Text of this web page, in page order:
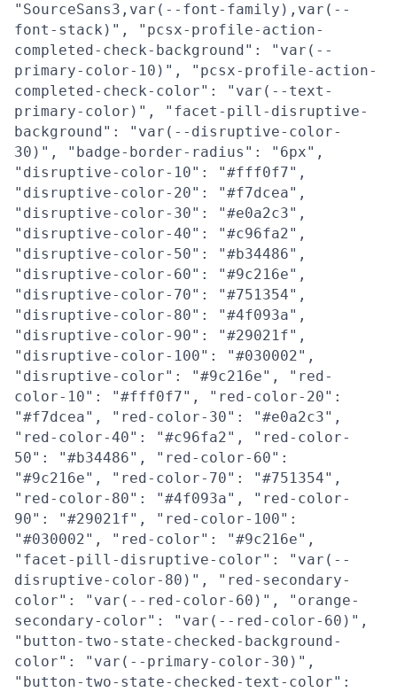
"SourceSans3,var(--font-family),var(--
font-stack)", "pcsx-profile-action-
completed-check-background": "var(--
primary-color-10)", "pcsx-profile-action-
completed-check-color": "var(--text-
primary-color)", "facet-pill-disruptive-
background": "var(--disruptive-color-
30)", "badge-border-radius": "6px",
"disruptive-color-10": "#fff0f7",
"disruptive-color-20": "#f7dcea",
"disruptive-color-30": "#e0a2c3",
"disruptive-color-40": "#c96fa2",
"disruptive-color-50": "#b34486",
"disruptive-color-60": "#9c216e",
"disruptive-color-70": "#751354",
"disruptive-color-80": "#4f093a",
"disruptive-color-90": "#29021f",
"disruptive-color-100": "#030002",
"disruptive-color": "#9c216e", "red-
color-10": "#fff0f7", "red-color-20":
"#f7dcea", "red-color-30": "#e0a2c3",
"red-color-40": "#c96fa2", "red-color-
50": "#b34486", "red-color-60":
"#9c216e", "red-color-70": "#751354",
"red-color-80": "#4f093a", "red-color-
90": "#29021f", "red-color-100":
"#030002", "red-color": "#9c216e",
"facet-pill-disruptive-color": "var(--
disruptive-color-80)", "red-secondary-
color": "var(--red-color-60)", "orange-
secondary-color": "var(--red-color-60)",
"button-two-state-checked-background-
color": "var(--primary-color-30)",
"button-two-state-checked-text-color":